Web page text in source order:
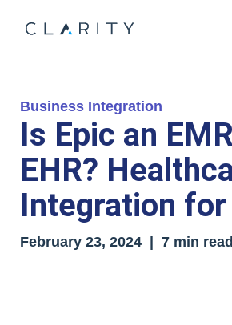
Business Integration
Is Epic an
EHR?
Integration for
February 23, 2024 | 7 min read